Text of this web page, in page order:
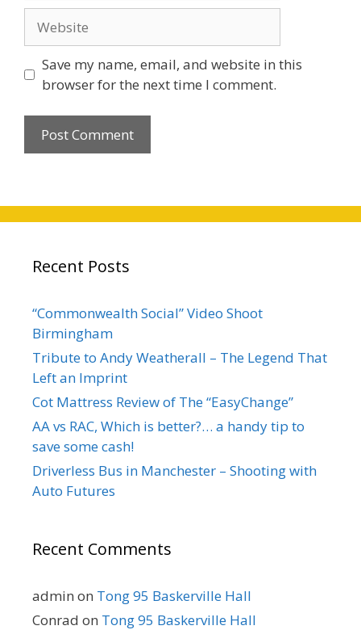
Save my name, email, and website in this
browser for the next time I comment.
Recent Posts
“Commonwealth Social” Video Shoot
Birmingham
Tribute to Andy Weatherall – The Legend That
Left an Imprint
Cot Mattress Review of The “EasyChange”
AA vs RAC, Which is better?… a handy tip to
save some cash!
Driverless Bus in Manchester – Shooting with
Auto Futures
Recent Comments
admin on Tong 95 Baskerville Hall
Conrad on Tong 95 Baskerville Hall